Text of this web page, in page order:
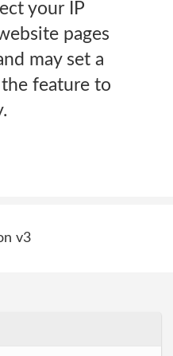
your IP
pages
may set a
feature to
v3